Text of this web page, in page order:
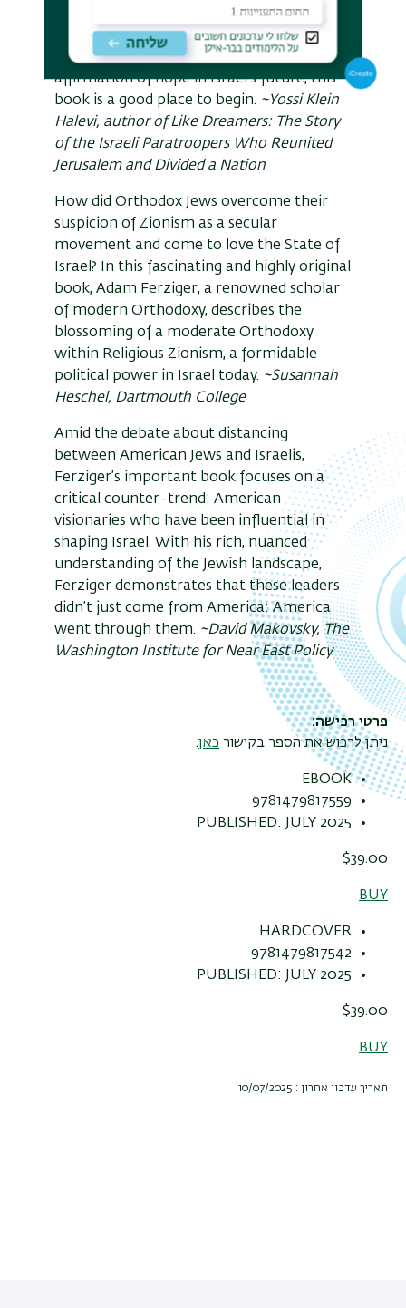
the Jewish state as well as the rich spiritual
interaction between American Jews and
Israelis. If you are looking for an
affirmation of hope in Israel's future, this
book is a good place to begin. ~Yossi Klein
Halevi, author of Like Dreamers: The Story
of the Israeli Paratroopers Who Reunited
Jerusalem and Divided a Nation
How did Orthodox Jews overcome their
suspicion of Zionism as a secular
movement and come to love the State of
Israel? In this fascinating and highly original
book, Adam Ferziger, a renowned scholar
of modern Orthodoxy, describes the
blossoming of a moderate Orthodoxy
within Religious Zionism, a formidable
political power in Israel today. ~Susannah
Heschel, Dartmouth College
Amid the debate about distancing
between American Jews and Israelis,
Ferziger’s important book focuses on a
critical counter-trend: American
visionaries who have been influential in
shaping Israel. With his rich, nuanced
understanding of the Jewish landscape,
Ferziger demonstrates that these leaders
didn’t just come from America: America
went through them. ~David Makovsky, The
Washington Institute for Near East Policy
פרטי רכישה
ניתן לרכוש את הספר בקישור כאן.
EBOOK
9781479817559
PUBLISHED: JULY 2025
$39.00
BUY
HARDCOVER
9781479817542
PUBLISHED: JULY 2025
$39.00
BUY
תאריך עדכון אחרון : 10/07/2025